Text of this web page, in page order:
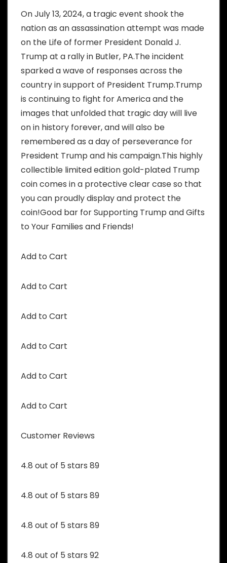
On July 13, 2024, a tragic event shook the
nation as an assassination attempt was made
on the Life of former President Donald J.
Trump at a rally in Butler, PA.The incident
sparked a wave of responses across the
country in support of President Trump.Trump
is continuing to fight for America and the
images that unfolded that tragic day will live
on in history forever, and will also be
remembered as a day of perseverance for
President Trump and his campaign.This highly
collectible limited edition gold-plated Trump
coin comes in a protective clear case so that
you can proudly display and protect the
coin!Good bar for Supporting Trump and Gifts
to Your Families and Friends!
Add to Cart
Add to Cart
Add to Cart
Add to Cart
Add to Cart
Add to Cart
Customer Reviews
4.8 out of 5 stars 89
4.8 out of 5 stars 89
4.8 out of 5 stars 89
4.8 out of 5 stars 92